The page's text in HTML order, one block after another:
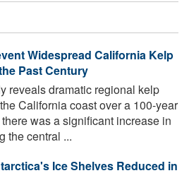
Widespread California Kelp
Past Century
reveals dramatic regional kelp
California coast over a 100-year
was a significant increase in
the central ...
Ice Shelves Reduced in